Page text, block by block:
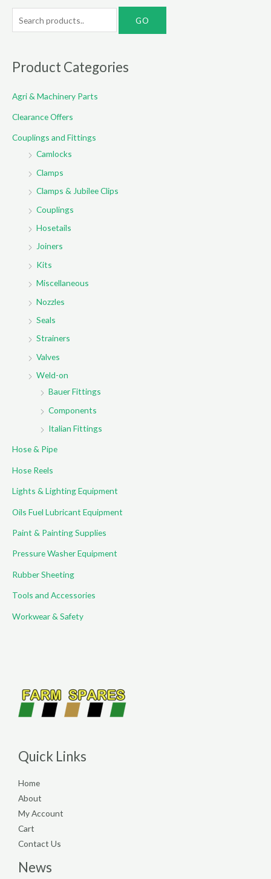
e
r
h
f
Product Categories
Agri & Machinery Parts
Clearance Offers
Couplings and Fittings
Camlocks
Clamps
Clamps & Jubilee Clips
Couplings
Hosetails
Joiners
Kits
Miscellaneous
Nozzles
Seals
Strainers
Valves
Weld-on
Bauer Fittings
Components
Italian Fittings
Hose & Pipe
Hose Reels
Lights & Lighting Equipment
Oils Fuel Lubricant Equipment
Paint & Painting Supplies
Pressure Washer Equipment
Rubber Sheeting
Tools and Accessories
Workwear & Safety
Quick Links
Home
About
My Account
Cart
Contact Us
News